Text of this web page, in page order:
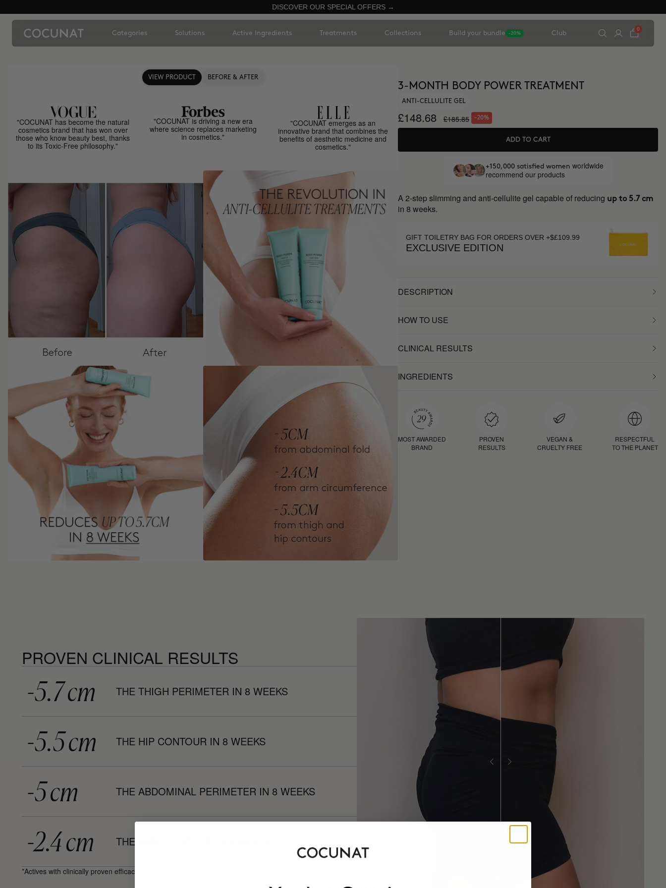
DISCOVER OUR SPECIAL OFFERS →
Categories Solutions Active Ingredients Treatments Collections Build your bundle -20% Club
0
VIEW PRODUCT BEFORE & AFTER
"COCUNAT has become the natural
cosmetics brand that has won over
those who know beauty best, thanks
to its Toxic-Free philosophy."
"COCUNAT is driving a new era
where science replaces marketing
in cosmetics."
"COCUNAT emerges as an
innovative brand that combines the
benefits of aesthetic medicine and
cosmetics."
3-MONTH BODY POWER TREATMENT
ANTI-CELLULITE GEL
£148.68 £185.85 -20%
ADD TO CART
+150,000 satisfied women worldwide
recommend our products
A 2-step slimming and anti-cellulite gel capable of reducing up to 5.7 cm
in 8 weeks.
GIFT TOILETRY BAG FOR ORDERS OVER +$£109.99
EXCLUSIVE EDITION
DESCRIPTION
HOW TO USE
CLINICAL RESULTS
INGREDIENTS
MOST AWARDED
BRAND
PROVEN
RESULTS
VEGAN &
CRUELTY FREE
RESPECTFUL
TO THE PLANET
PROVEN CLINICAL RESULTS
-5.7 cm THE THIGH PERIMETER IN 8 WEEKS
-5.5 cm THE HIP CONTOUR IN 8 WEEKS
-5 cm THE ABDOMINAL PERIMETER IN 8 WEEKS
-2.4 cm THE ARM CONTOUR IN 8 WEEKS
*Actives with clinically proven efficacy